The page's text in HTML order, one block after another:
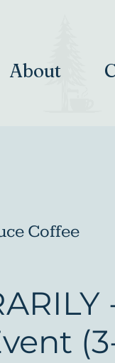
About
Coffee